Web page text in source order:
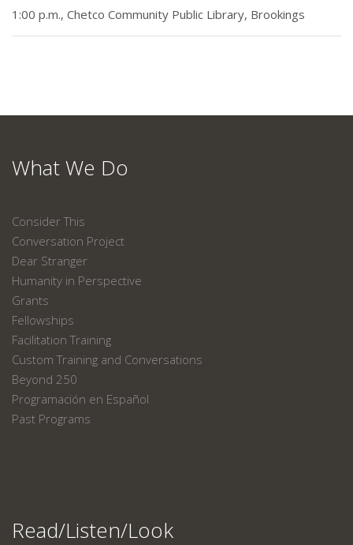
1:00 p.m., Chetco Community Public Library, Brookings
What We Do
Consider This
Conversation Project
Dear Stranger
Humanity in Perspective
Grants
Fellowships
Facilitation Training
Custom Training and Conversations
Beyond 250
Programación en Español
Past Programs
Read/Listen/Look